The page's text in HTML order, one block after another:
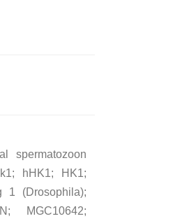
spermatozoon
hHK1; HK1;
1 (Drosophila);
MGC10642;